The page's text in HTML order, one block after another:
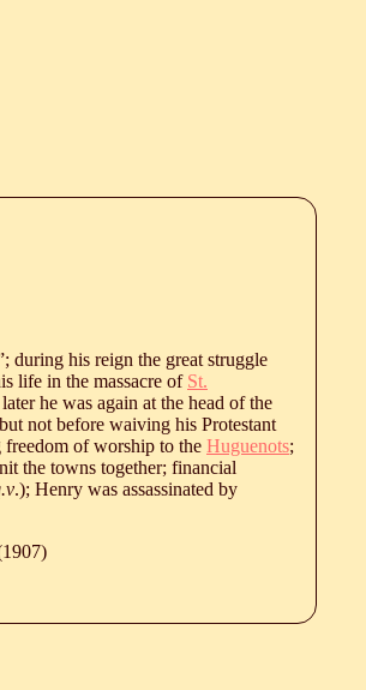
during his reign the great struggle
life in the massacre of St.
he was again at the head of the
not before waiving his Protestant
freedom of worship to the Huguenots;
the towns together; financial
.); Henry was assassinated by